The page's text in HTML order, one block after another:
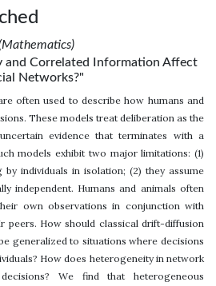
and Correlated Information Affect
Networks?"
often used to describe how humans and
These models treat deliberation as the
evidence that terminates with a
models exhibit two major limitations: (1)
individuals in isolation; (2) they assume
independent. Humans and animals often
own observations in conjunction with
peers. How should classical drift-diffusion
generalized to situations where decisions
How does heterogeneity in network
We find that heterogeneous